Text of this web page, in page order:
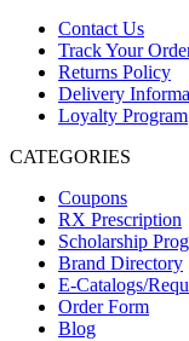
Contact Us
Track Your
Returns Policy
Delivery
Loyalty Program
CATEGORIES
Coupons
RX Prescription
Scholarship
Brand Directory
E-Catalogs/
Order Form
Blog